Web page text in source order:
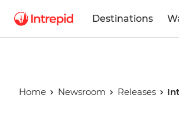
Destinations
Home Newsroom Releases